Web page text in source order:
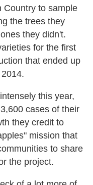
Country to sample
the trees they
they didn't.
for the first
that ended up
this year,
cases of their
they credit to
mission that
to share
the project.